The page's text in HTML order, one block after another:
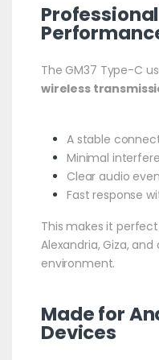
The GM37 Type-C
wireless
A stable
Minimal
Clear audio
Fast response
This makes it
Alexandria, Giza,
environment.
Made for
Devices